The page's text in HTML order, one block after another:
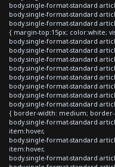
body.single-format-standard
body.single-format-standard
body.single-format-standard
{ margin-top:15px; color:white;
body.single-format-standard
body.single-format-standard
body.single-format-standard
body.single-format-standard
body.single-format-standard
body.single-format-standard
body.single-format-standard
body.single-format-standard
{ border-width: medium;
body.single-format-standard
item:hover,
body.single-format-standard
item:hover,
body.single-format-standard